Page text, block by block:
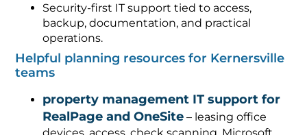
Security-first IT support tied to access,
backup, documentation, and practical
operations.
Helpful planning resources for Kernersville
teams
property management IT support for
RealPage and OneSite – leasing office